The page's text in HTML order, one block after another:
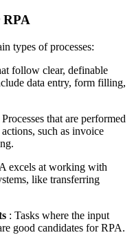
RPA
types of processes:
follow clear, definable
data entry, form filling,
Processes that are performed
such as invoice
excels at working with
like transferring
: Tasks where the input
good candidates for RPA.